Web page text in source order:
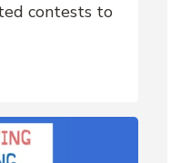
contests to